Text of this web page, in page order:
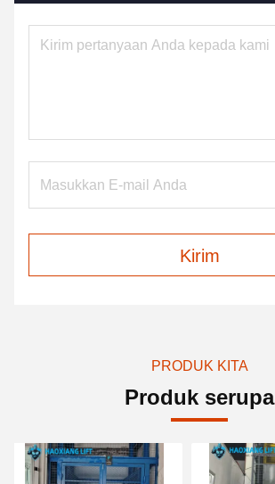
Kirim
PRODUK KITA
Produk serupa